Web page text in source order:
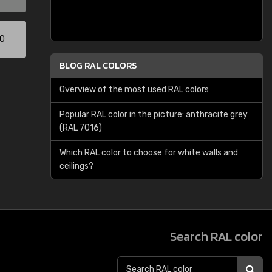
BLOG RAL COLORS
Overview of the most used RAL colors
Popular RAL color in the picture: anthracite grey
(RAL 7016)
Which RAL color to choose for white walls and
ceilings?
Search RAL color